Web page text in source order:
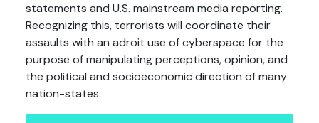
statements and U.S. mainstream media reporting.
Recognizing this, terrorists will coordinate their
assaults with an adroit use of cyberspace for the
purpose of manipulating perceptions, opinion, and
the political and socioeconomic direction of many
nation-states.